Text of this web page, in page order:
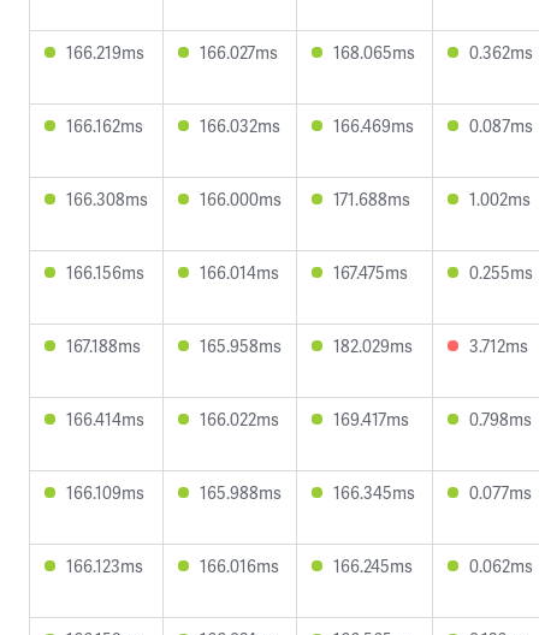
166.219ms 166.027ms 168.065ms 0.362ms
166.162ms 166.032ms 166.469ms 0.087ms
166.308ms 166.000ms 171.688ms 1.002ms
166.156ms 166.014ms 167.475ms 0.255ms
167.188ms 165.958ms 182.029ms 3.712ms
166.414ms 166.022ms 169.417ms 0.798ms
166.109ms 165.988ms 166.345ms 0.077ms
166.123ms 166.016ms 166.245ms 0.062ms